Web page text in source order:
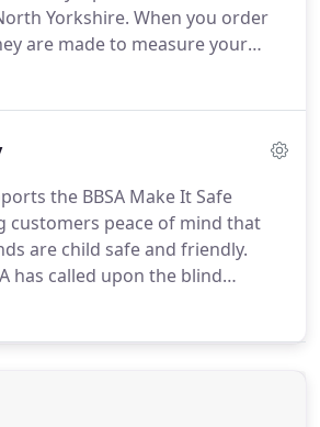
Yorkshire. When you order
are made to measure your
are fitted by our highly skilled
the number below.
way to obtain a sleek, stylish
with a choice of over 100
the BBSA Make It Safe
customers peace of mind that
are child safe and friendly.
has called upon the blind
action to reduce the risk
British Blind and Shutter